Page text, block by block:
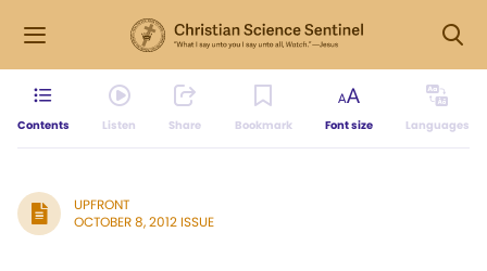
Contents Listen Share Bookmark Font size Languages
UPFRONT
OCTOBER 8, 2012 ISSUE